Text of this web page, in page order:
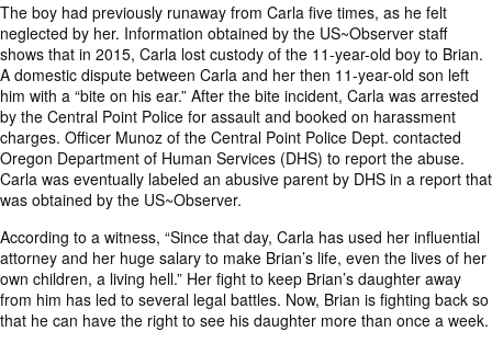
The boy had previously runaway from Carla five times, as he felt
neglected by her. Information obtained by the US~Observer staff
shows that in 2015, Carla lost custody of the 11-year-old boy to Brian.
A domestic dispute between Carla and her then 11-year-old son left
him with a “bite on his ear.” After the bite incident, Carla was arrested
by the Central Point Police for assault and booked on harassment
charges. Officer Munoz of the Central Point Police Dept. contacted
Oregon Department of Human Services (DHS) to report the abuse.
Carla was eventually labeled an abusive parent by DHS in a report that
was obtained by the US~Observer.
According to a witness, “Since that day, Carla has used her influential
attorney and her huge salary to make Brian’s life, even the lives of her
own children, a living hell.” Her fight to keep Brian’s daughter away
from him has led to several legal battles. Now, Brian is fighting back so
that he can have the right to see his daughter more than once a week.